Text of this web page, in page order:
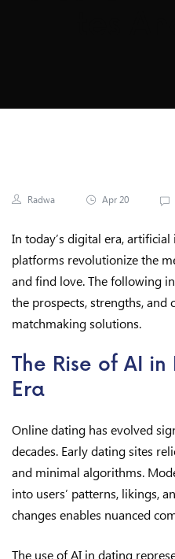
Radwa Apr 20
In today’s digital era,
platforms revolutionize the
and find love. The following
the prospects, strengths,
matchmaking solutions.
The Rise of AI
Era
Online dating has evolved
decades. Early dating sites
and minimal algorithms.
into users’ patterns, likings,
changes enables nuanced
The use of AI in dating